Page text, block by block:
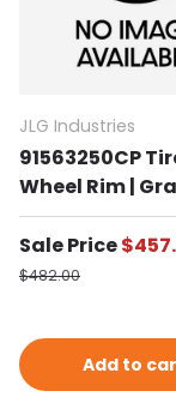
JLG Industries
91563250CP
Wheel Rim |
Sale PriceSale
Regular price
$482.00
Add to